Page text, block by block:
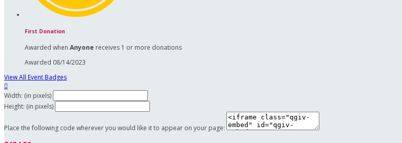
First Donation
Awarded when Anyone receives 1 or more donations
Awarded 08/14/2023
View All Event Badges

Width: (in pixels)
Height: (in pixels)
Place the following code wherever you would like it to appear on your page: